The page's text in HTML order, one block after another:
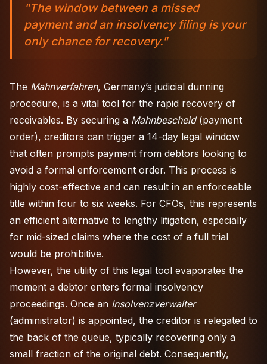
"The window between a missed
payment and an insolvency filing is your
only chance for recovery."
The Mahnverfahren, Germany’s judicial dunning
procedure, is a vital tool for the rapid recovery of
receivables. By securing a Mahnbescheid(payment
order), creditors can trigger a 14-day legal window
that often prompts payment from debtors looking to
avoid a formal enforcement order. This process is
highly cost-effective and can result in an enforceable
title within four to six weeks. For CFOs, this represents
an efficient alternative to lengthy litigation, especially
for mid-sized claims where the cost of a full trial
would be prohibitive.
However, the utility of this legal tool evaporates the
moment a debtor enters formal insolvency
proceedings. Once an Insolvenzverwalter
(administrator) is appointed, the creditor is relegated to
the back of the queue, typically recovering only a
small fraction of the original debt. Consequently,